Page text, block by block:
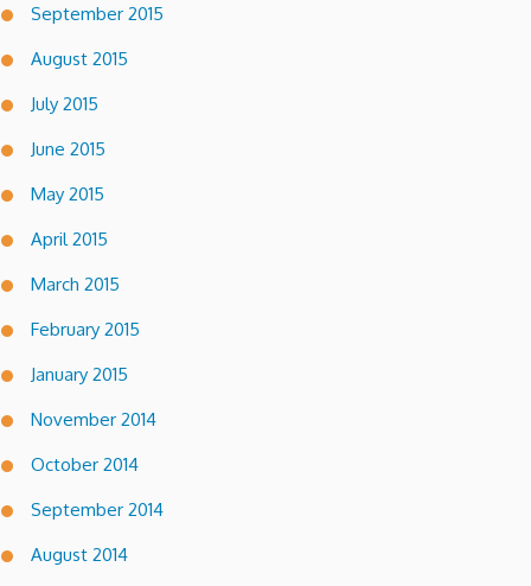
September 2015
August 2015
July 2015
June 2015
May 2015
April 2015
March 2015
February 2015
January 2015
November 2014
October 2014
September 2014
August 2014